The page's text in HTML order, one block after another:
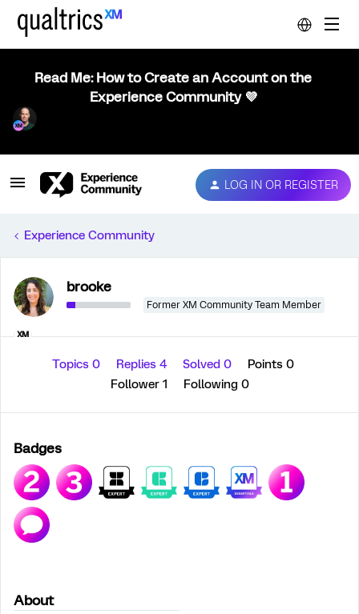
Read Me: How to Create an Account on the
Experience Community 💜
LOG IN OR REGISTER
Experience Community
brooke
Former XM Community Team Member
Topics 0 Replies 4 Solved 0
Points 0
Follower 1 Following 0
Badges
About